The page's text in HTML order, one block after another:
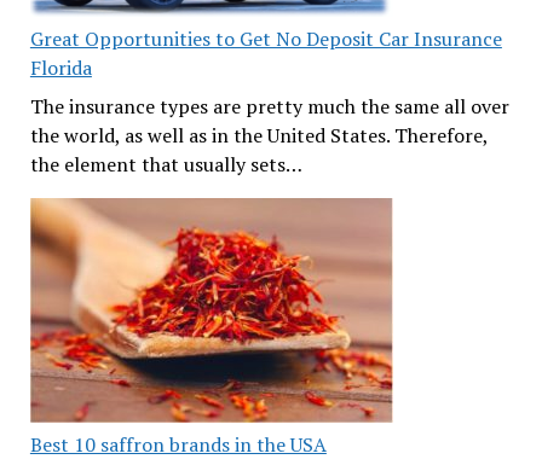
Great Opportunities to Get No Deposit Car Insurance
Florida
The insurance types are pretty much the same all over
the world, as well as in the United States. Therefore,
the element that usually sets…
Best 10 saffron brands in the USA